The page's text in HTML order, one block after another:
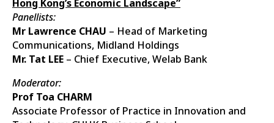
Hong Kong’s Economic Landscape”
Panellists:
Mr Lawrence CHAU – Head of Marketing
Communications, Midland Holdings
Mr. Tat LEE – Chief Executive, Welab Bank
Moderator:
Prof Toa CHARM
Associate Professor of Practice in Innovation and